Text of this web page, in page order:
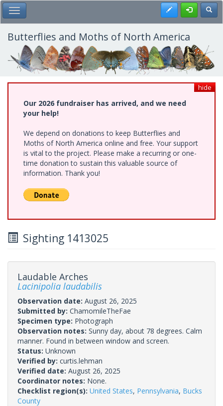
Skip
to
main
content
Toggle Main Menu Register
Butterflies and Moths of North America
hide
Our 2026 fundraiser has arrived, and we need
your help!
We depend on donations to keep Butterflies and
Moths of North America online and free. Your support
is vital to the project. Please make a recurring or one-
time donation to sustain this valuable source of
information. Thank you!
Sighting 1413025
Laudable Arches
Lacinipolia laudabilis
Observation date: August 26, 2025
Submitted by: ChamomileTheFae
Specimen type: Photograph
Observation notes: Sunny day, about 78 degrees. Calm
manner. Found in between window and screen.
Status: Unknown
Verified by: curtis.lehman
Verified date: August 26, 2025
Coordinator notes: None.
Checklist region(s): United States, Pennsylvania, Bucks
County